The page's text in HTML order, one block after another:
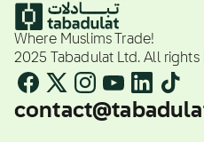
Where Muslims Trade!
2025 Tabadulat Ltd. All rights